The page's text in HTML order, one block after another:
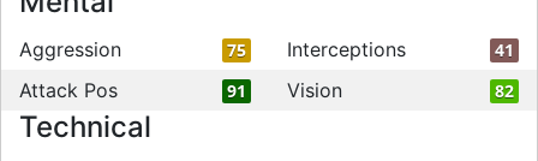
Aggression 75 Interceptions 41
Attack Pos 91 Vision 82
Technical